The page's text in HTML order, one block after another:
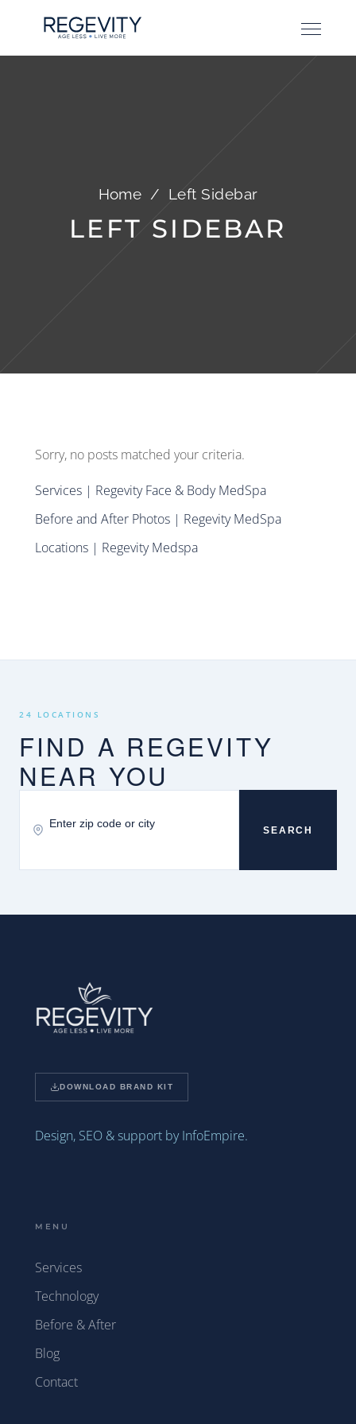
Home / Left Sidebar
LEFT SIDEBAR
Sorry, no posts matched your criteria.
Services | Regevity Face & Body MedSpa
Before and After Photos | Regevity MedSpa
Locations | Regevity Medspa
24 LOCATIONS
FIND A REGEVITY
NEAR YOU
SEARCH
Design, SEO & support by InfoEmpire.
DOWNLOAD BRAND KIT
MENU
Services
Technology
Before & After
Blog
Contact